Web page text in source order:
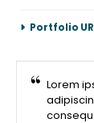
Portfolio
Lorem